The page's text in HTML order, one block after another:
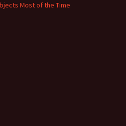
Most of the Time